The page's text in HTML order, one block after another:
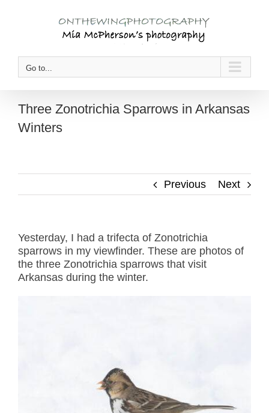
Go to...
Three Zonotrichia Sparrows in Arkansas
Winters
Previous Next
Yesterday, I had a trifecta of Zonotrichia
sparrows in my viewfinder. These are photos of
the three Zonotrichia sparrows that visit
Arkansas during the winter.